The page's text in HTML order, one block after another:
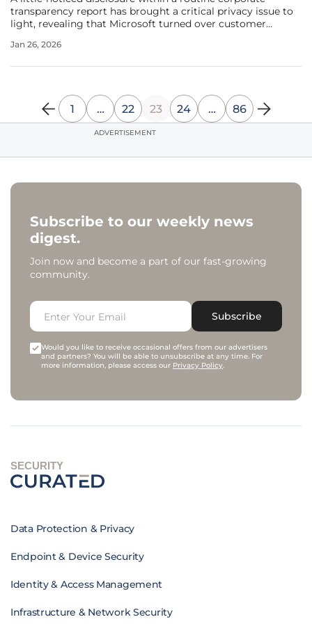
transparency report has brought a critical privacy issue to
light, revealing that Microsoft turned over customer
enforcement 703 times in the latter half of 2023 alone. This
Jan 26, 2026
1 … 22 23 24 … 86
ADVERTISEMENT
Subscribe to our weekly news
digest.
Join now and become a part of our fast-growing
community.
Subscribe
Would you like to receive occasional offers from our advertisers
and partners? You will be able to unsubscribe at any time. For
more information, please access our Privacy Policy.
SECURITY
Data Protection & Privacy
Endpoint & Device Security
Identity & Access Management
Infrastructure & Network Security